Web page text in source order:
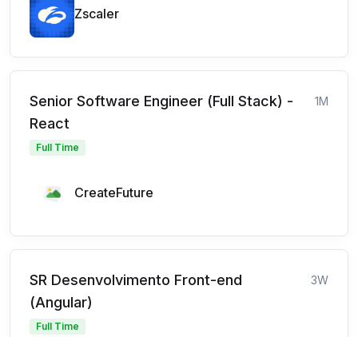
Zscaler
Senior Software Engineer (Full Stack) -
React
1M
Full Time
CreateFuture
SR Desenvolvimento Front-end
(Angular)
3W
Full Time